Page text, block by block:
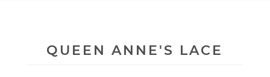
QUEEN ANNE'S LACE